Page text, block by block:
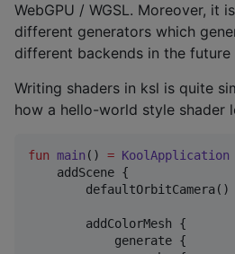
WebGPU / WGSL. Moreover, it
different generators which
different backends in the future
Writing shaders in ksl is quite
how a hello-world style shader
fun main () = KoolApplication
    addScene {
        defaultOrbitCamera()
        addColorMesh {
            generate {